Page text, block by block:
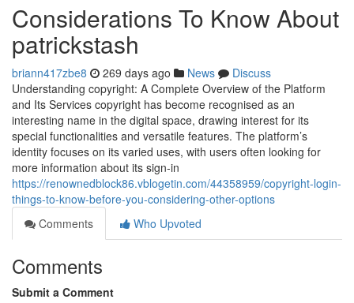
Considerations To Know About
patrickstash
briann417zbe8 269 days ago News
Discuss
Understanding copyright: A Complete Overview of the Platform
and Its Services copyright has become recognised as an
interesting name in the digital space, drawing interest for its
special functionalities and versatile features. The platform’s
identity focuses on its varied uses, with users often looking for
more information about its sign-in
https://renownedblock86.vblogetin.com/44358959/copyright-login-
things-to-know-before-you-considering-other-options
Comments
Who Upvoted
Comments
Submit a Comment